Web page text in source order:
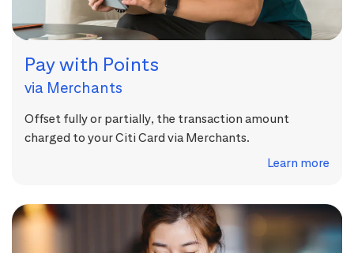
Pay with Points
via Merchants
Offset fully or partially, the transaction amount
charged to your Citi Card via Merchants.
Learn more